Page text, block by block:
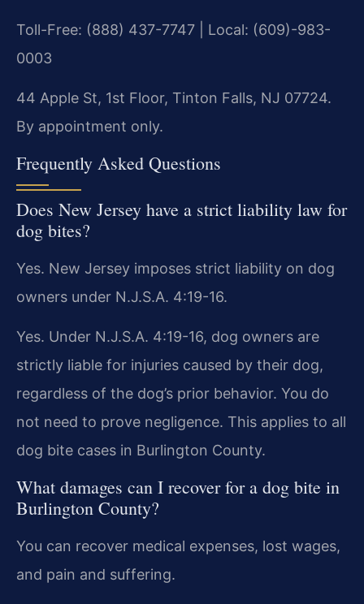
Toll-Free: (888) 437-7747 | Local: (609)-983-
0003
44 Apple St, 1st Floor, Tinton Falls, NJ 07724.
By appointment only.
Frequently Asked Questions
Does New Jersey have a strict liability law for
dog bites?
Yes. New Jersey imposes strict liability on dog
owners under N.J.S.A. 4:19-16.
Yes. Under N.J.S.A. 4:19-16, dog owners are
strictly liable for injuries caused by their dog,
regardless of the dog’s prior behavior. You do
not need to prove negligence. This applies to all
dog bite cases in Burlington County.
What damages can I recover for a dog bite in
Burlington County?
You can recover medical expenses, lost wages,
and pain and suffering.